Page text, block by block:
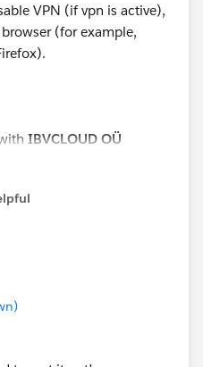
VPN (if vpn is active),
(for example,
IBVCLOUD OÜ